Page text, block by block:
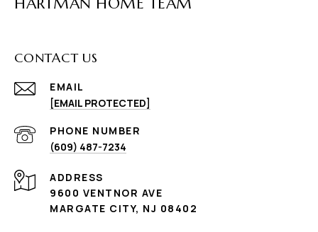
HARTMAN HOME TEAM
CONTACT US
EMAIL
[EMAIL PROTECTED]
PHONE NUMBER
(609) 487-7234
ADDRESS
9600 VENTNOR AVE
MARGATE CITY, NJ 08402